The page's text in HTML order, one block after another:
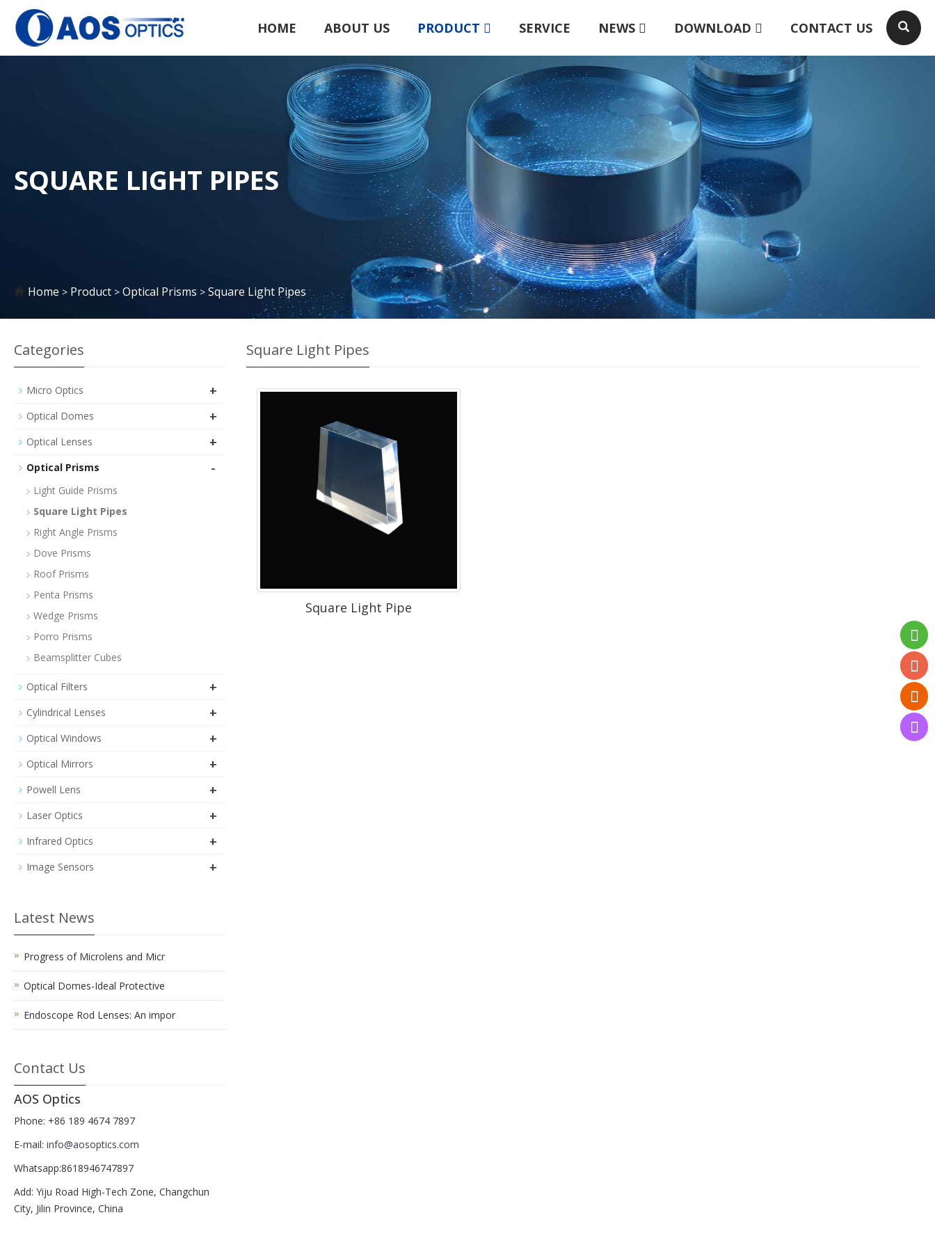
HOME ABOUT US PRODUCT SERVICE NEWS DOWNLOAD CONTACT US
SQUARE LIGHT PIPES
Home > Product > Optical Prisms > Square Light Pipes
Square Light Pipes
Square Light Pipe
Categories
Micro Optics +
Optical Domes +
Optical Lenses +
Optical Prisms -
Light Guide Prisms
Square Light Pipes
Right Angle Prisms
Dove Prisms
Roof Prisms
Penta Prisms
Wedge Prisms
Porro Prisms
Beamsplitter Cubes
Optical Filters +
Cylindrical Lenses +
Optical Windows +
Optical Mirrors +
Powell Lens +
Laser Optics +
Infrared Optics +
Image Sensors +
Latest News
Progress of Microlens and Micr
Optical Domes-Ideal Protective
Endoscope Rod Lenses: An impor
Contact Us
AOS Optics
Phone: +86 189 4674 7897
E-mail: info@aosoptics.com
Whatsapp:8618946747897
Add: Yiju Road High-Tech Zone, Changchun
City, Jilin Province, China